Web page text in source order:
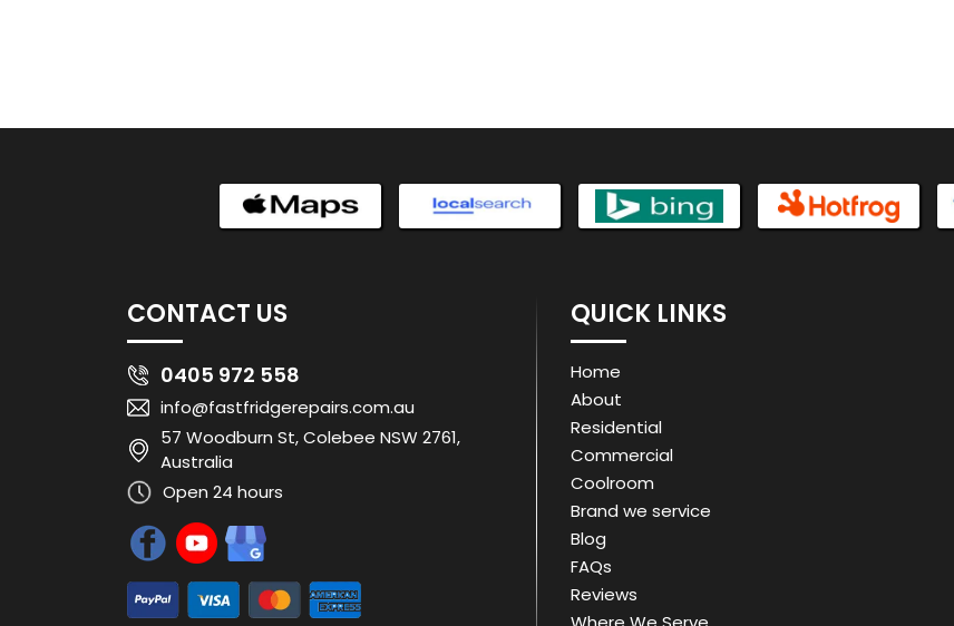
CONTACT US
0405 972 558
info@fastfridgerepairs.com.au
57 Woodburn St, Colebee NSW 2761,
Australia
Open 24 hours
QUICK LINKS
Home
About
Residential
Commercial
Coolroom
Brand we service
Blog
FAQs
Reviews